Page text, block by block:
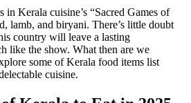
Kerala cuisine’s “Sacred Games of
lamb, and biryani. There’s little doubt
country will leave a lasting
like the show. What then are we
some of Kerala food items list
cuisine.